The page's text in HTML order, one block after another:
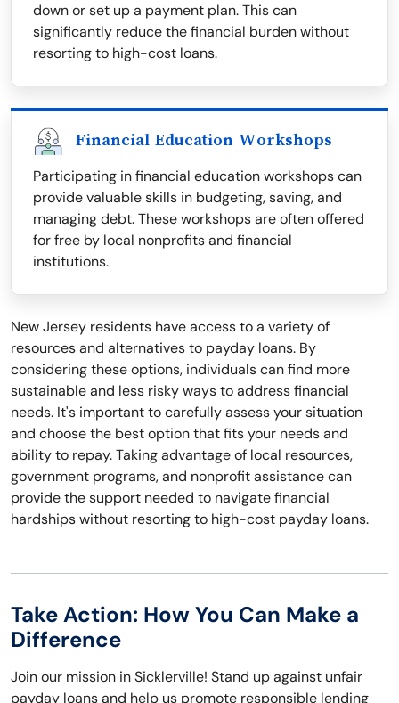
down or set up a payment plan. This can
significantly reduce the financial burden without
resorting to high-cost loans.
Financial Education Workshops
Participating in financial education workshops can
provide valuable skills in budgeting, saving, and
managing debt. These workshops are often offered
for free by local nonprofits and financial
institutions.
New Jersey residents have access to a variety of
resources and alternatives to payday loans. By
considering these options, individuals can find more
sustainable and less risky ways to address financial
needs. It's important to carefully assess your situation
and choose the best option that fits your needs and
ability to repay. Taking advantage of local resources,
government programs, and nonprofit assistance can
provide the support needed to navigate financial
hardships without resorting to high-cost payday loans.
Take Action: How You Can Make a
Difference
Join our mission in Sicklerville! Stand up against unfair
payday loans and help us promote responsible lending